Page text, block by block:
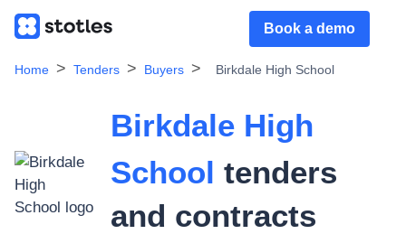
Book a demo
Home Tenders Buyers Birkdale High School
Birkdale High
School tenders
and contracts